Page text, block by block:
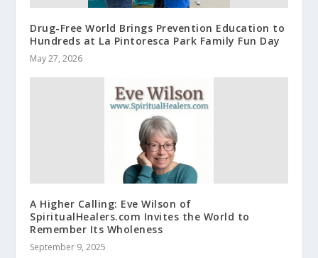
Drug-Free World Brings Prevention Education to
Hundreds at La Pintoresca Park Family Fun Day
May 27, 2026
A Higher Calling: Eve Wilson of
SpiritualHealers.com Invites the World to
Remember Its Wholeness
September 9, 2025